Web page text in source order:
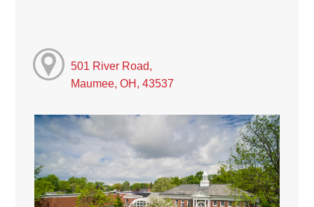
501 River Road,
Maumee, OH, 43537